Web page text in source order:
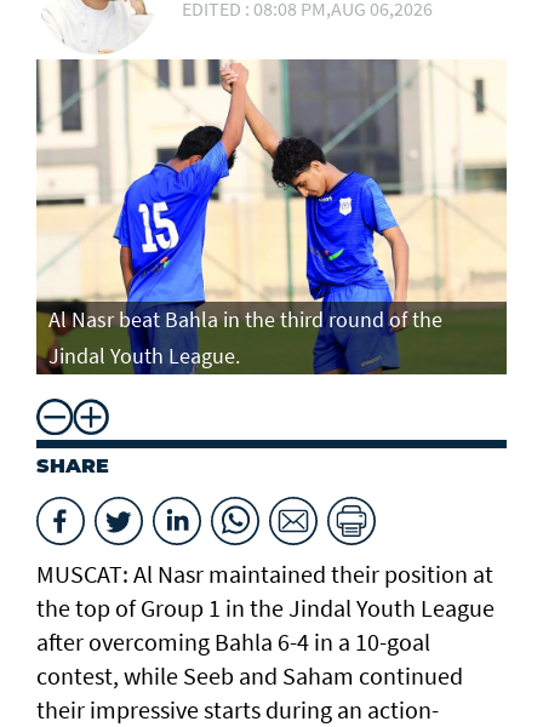
EDITED : 08:08 PM,AUG 06,2026
Al Nasr beat Bahla in the third round of the
Jindal Youth League.
SHARE
MUSCAT: Al Nasr maintained their position at
the top of Group 1 in the Jindal Youth League
after overcoming Bahla 6-4 in a 10-goal
contest, while Seeb and Saham continued
their impressive starts during an action-